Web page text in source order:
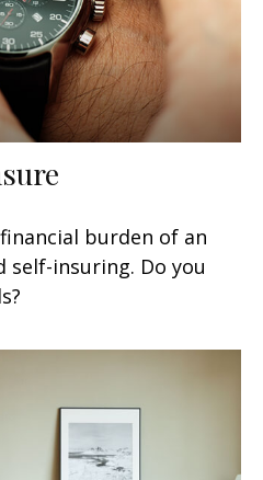
burden of an
self-insuring. Do you